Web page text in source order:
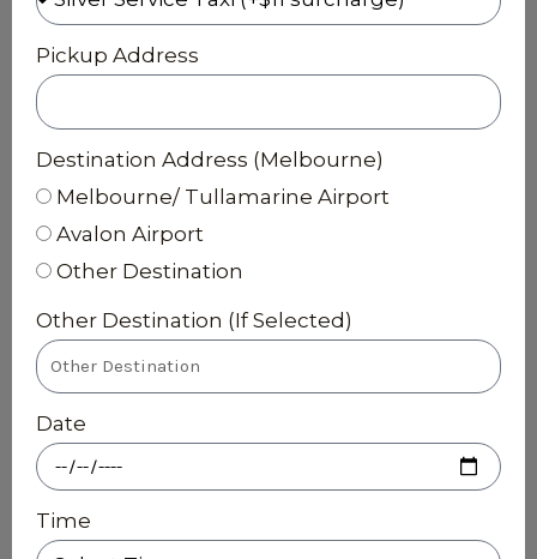
Pickup Address
Destination Address (Melbourne)
Melbourne/ Tullamarine Airport
Avalon Airport
Other Destination
Other Destination (If Selected)
Date
Time